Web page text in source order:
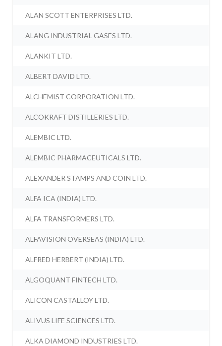
ALAN SCOTT ENTERPRISES LTD.
ALANG INDUSTRIAL GASES LTD.
ALANKIT LTD.
ALBERT DAVID LTD.
ALCHEMIST CORPORATION LTD.
ALCOKRAFT DISTILLERIES LTD.
ALEMBIC LTD.
ALEMBIC PHARMACEUTICALS LTD.
ALEXANDER STAMPS AND COIN LTD.
ALFA ICA (INDIA) LTD.
ALFA TRANSFORMERS LTD.
ALFAVISION OVERSEAS (INDIA) LTD.
ALFRED HERBERT (INDIA) LTD.
ALGOQUANT FINTECH LTD.
ALICON CASTALLOY LTD.
ALIVUS LIFE SCIENCES LTD.
ALKA DIAMOND INDUSTRIES LTD.